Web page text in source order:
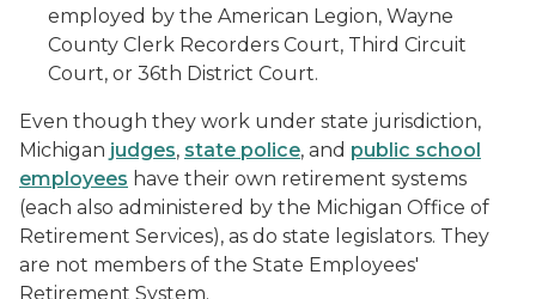
employed by the American Legion, Wayne
County Clerk Recorders Court, Third Circuit
Court, or 36th District Court.
Even though they work under state jurisdiction,
Michigan judges, state police, and public school
employees have their own retirement systems
(each also administered by the Michigan Office of
Retirement Services), as do state legislators. They
are not members of the State Employees'
Retirement System.